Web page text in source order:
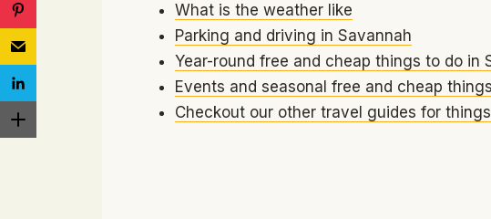
What is the weather like
Parking and driving in Savannah
Year-round free and cheap things to do in
Events and seasonal free and cheap
Checkout our other travel guides for